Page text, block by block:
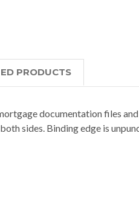
PRODUCTS
documentation files
sides. Binding edge is